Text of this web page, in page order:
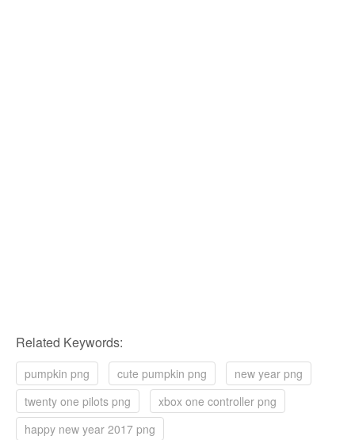
Related Keywords:
pumpkin png cute pumpkin png
new year png
twenty one pilots png
xbox one controller png
happy new year 2017 png